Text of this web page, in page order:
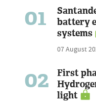
01
battery
systems
07 August
02
First
light